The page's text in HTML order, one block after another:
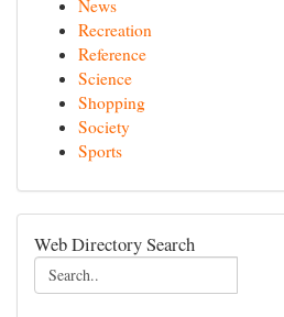
News
Recreation
Reference
Science
Shopping
Society
Sports
Web Directory Search